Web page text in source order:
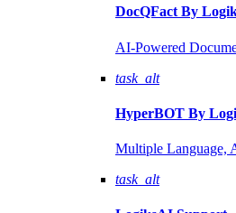
DocQFact By
AI-Powered
task_alt
HyperBOT By
Multiple Language,
task_alt